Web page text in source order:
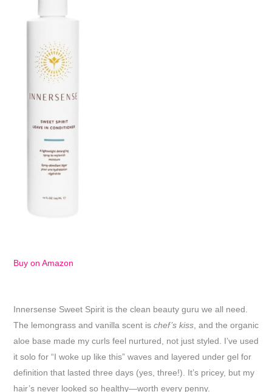
Buy on Amazon
Innersense Sweet Spirit is the clean beauty guru we all need.
The lemongrass and vanilla scent is chef’s kiss, and the organic
aloe base made my curls feel nurtured, not just styled. I’ve used
it solo for “I woke up like this” waves and layered under gel for
definition that lasted three days (yes, three!). It’s pricey, but my
hair’s never looked so healthy—worth every penny.